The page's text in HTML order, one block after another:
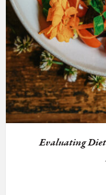
Evaluating